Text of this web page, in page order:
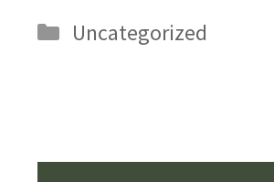
Categories
Uncategorized